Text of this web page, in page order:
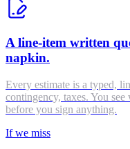
A line-item written
napkin.
Every estimate is a typed,
contingency, taxes. You
before you sign anything.
If we miss